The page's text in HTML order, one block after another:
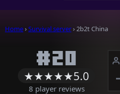
Home›Survival server› 2b2t China
#20
★★★★★5.0
8 player reviews